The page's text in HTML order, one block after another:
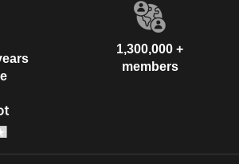
1,300,000 +
members